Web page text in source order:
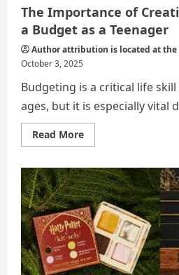
The Importance of
a Budget as a Teenager
Author attribution is located at
October 3, 2025
Budgeting is a critical life
ages, but it is especially vital
Read MoreRead
more
Importance
of
Creating
and
Sticking
to
a
Budget
as
a
Teenager